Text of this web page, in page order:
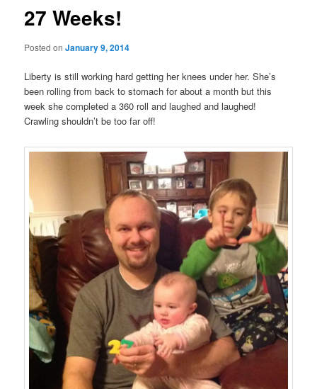
27 Weeks!
Posted onJanuary 9, 2014
Liberty is still working hard getting her knees under her. She’s
been rolling from back to stomach for about a month but this
week she completed a 360 roll and laughed and laughed!
Crawling shouldn’t be too far off!